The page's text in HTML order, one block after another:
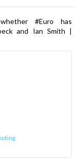
#Euro has
and Ian Smith |